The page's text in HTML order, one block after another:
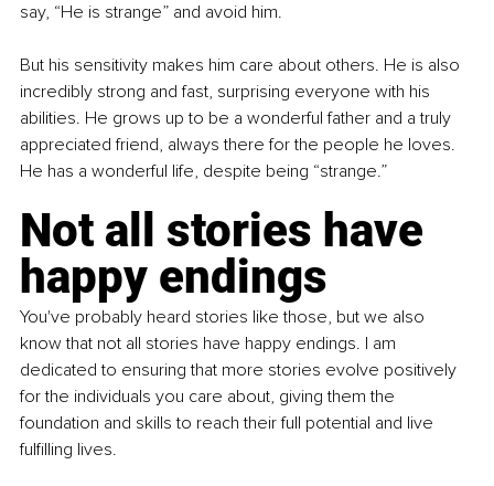
say, “He is strange” and avoid him.
But his sensitivity makes him care about others. He is also
incredibly strong and fast, surprising everyone with his
abilities. He grows up to be a wonderful father and a truly
appreciated friend, always there for the people he loves.
He has a wonderful life, despite being “strange.”
Not all stories have
happy endings
You've probably heard stories like those, but we also
know that not all stories have happy endings. I am
dedicated to ensuring that more stories evolve positively
for the individuals you care about, giving them the
foundation and skills to reach their full potential and live
fulfilling lives.